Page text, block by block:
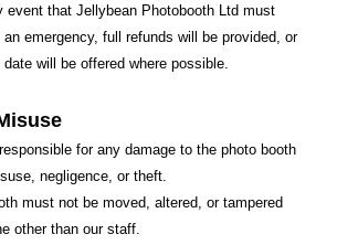
event that Jellybean Photobooth Ltd must
emergency, full refunds will be provided, or
will be offered where possible.
for any damage to the photo booth
negligence, or theft.
must not be moved, altered, or tampered
other than our staff.